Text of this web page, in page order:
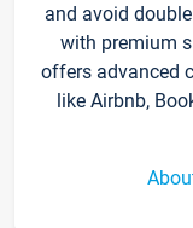
and avoid
with premium
offers advanced
like Airbnb,